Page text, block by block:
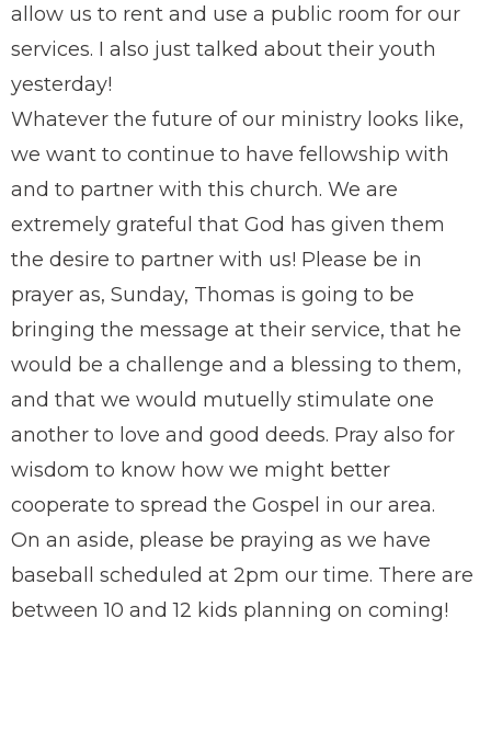
allow us to rent and use a public room for our
services. I also just talked about their youth
yesterday!
Whatever the future of our ministry looks like,
we want to continue to have fellowship with
and to partner with this church. We are
extremely grateful that God has given them
the desire to partner with us! Please be in
prayer as, Sunday, Thomas is going to be
bringing the message at their service, that he
would be a challenge and a blessing to them,
and that we would mutuelly stimulate one
another to love and good deeds. Pray also for
wisdom to know how we might better
cooperate to spread the Gospel in our area.
On an aside, please be praying as we have
baseball scheduled at 2pm our time. There are
between 10 and 12 kids planning on coming!